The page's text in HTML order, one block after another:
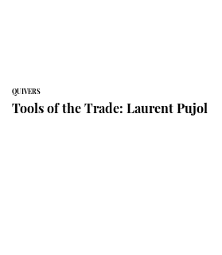
QUIVERS
Tools of the Trade: Laurent Pujol